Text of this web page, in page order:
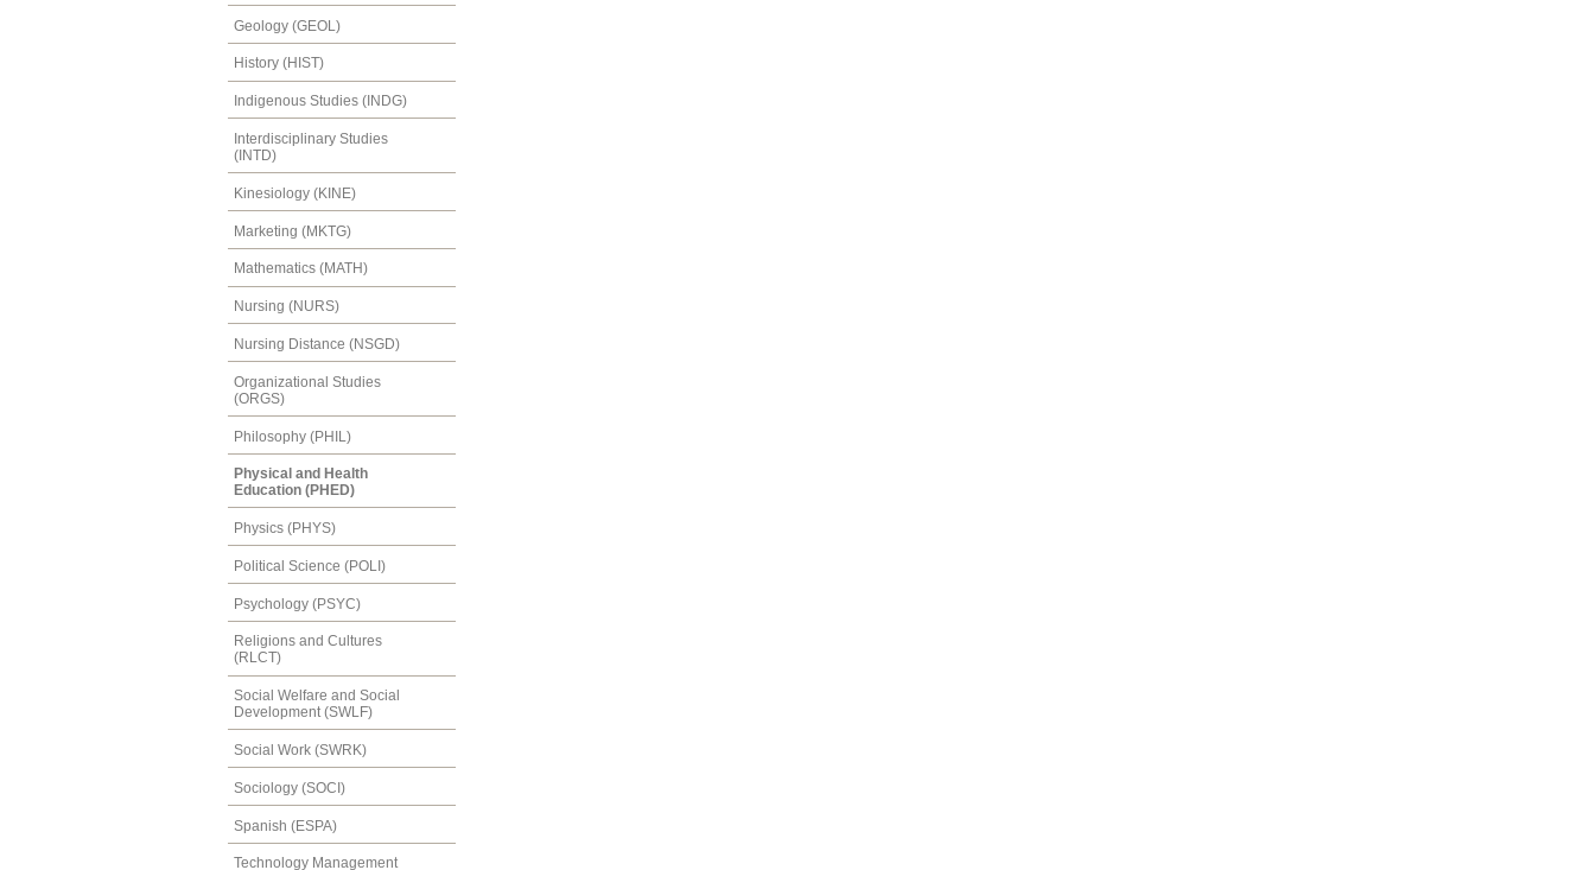
Geology (GEOL)
History (HIST)
Indigenous Studies (INDG)
Interdisciplinary Studies
(INTD)
Kinesiology (KINE)
Marketing (MKTG)
Mathematics (MATH)
Nursing (NURS)
Nursing Distance (NSGD)
Organizational Studies
(ORGS)
Philosophy (PHIL)
Physical and Health
Education (PHED)
Physics (PHYS)
Political Science (POLI)
Psychology (PSYC)
Religions and Cultures
(RLCT)
Social Welfare and Social
Development (SWLF)
Social Work (SWRK)
Sociology (SOCI)
Spanish (ESPA)
Technology Management